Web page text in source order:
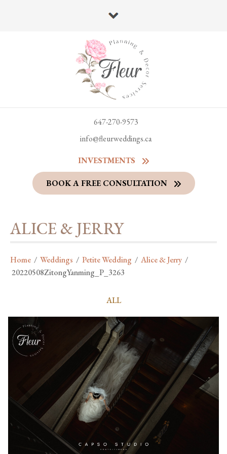
647-270-9573
info@fleurweddings.ca
INVESTMENTS
BOOK A FREE CONSULTATION
ALICE & JERRY
Home / Weddings / Petite Wedding / Alice & Jerry /
20220508ZitongYanming_P_3263
ALL